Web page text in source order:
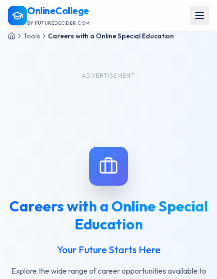
OnlineCollege
BY FUTUREDECIDER.COM
Tools Careers with a Online Special Education
ADVERTISEMENT
Careers with a Online Special
Education
Your Future Starts Here
Explore the wide range of career opportunities available to